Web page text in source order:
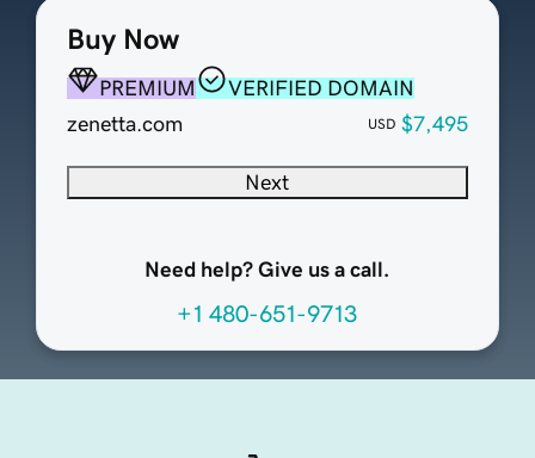
Buy Now
PREMIUM
VERIFIED DOMAIN
zenetta.com
USD $7,495
Next
Need help? Give us a call.
+1 480-651-9713